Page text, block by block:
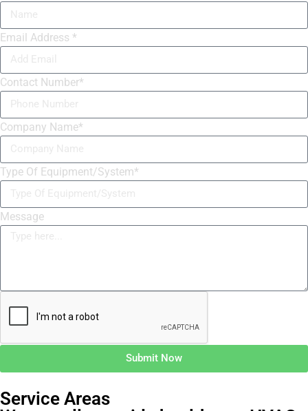
Email Address *
Contact Number*
Company Name*
Type Of Equipment/System*
Message
Submit Now
Service Areas